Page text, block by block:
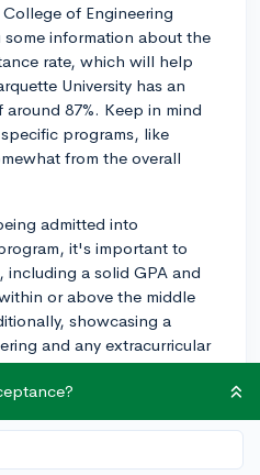
of Engineering
information about the
rate, which will help
University has an
87%. Keep in mind
programs, like
from the overall
admitted into
it's important to
a solid GPA and
or above the middle
showcasing a
and any extracurricular
in STEM-related activities
stand out.
what Marquette's
by using CollegeVine's